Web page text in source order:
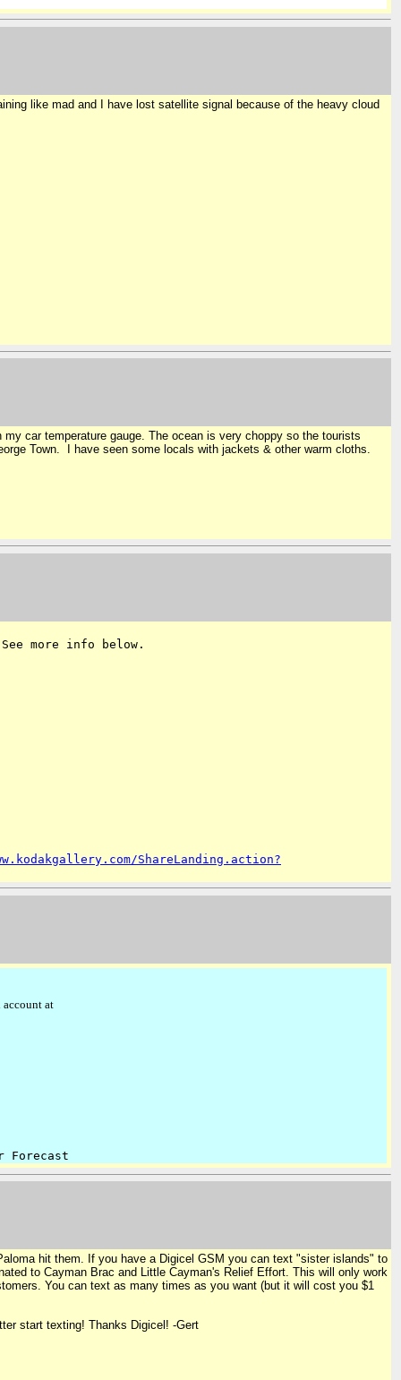
like mad and I have lost satellite signal because of the heavy cloud
car temperature gauge. The ocean is very choppy so the tourists
Town. I have seen some locals with jackets & other warm cloths.
more info below.
ShareLanding.action?
account at
Forecast
hit them. If you have a Digicel GSM you can text "sister islands" to
to Cayman Brac and Little Cayman's Relief Effort. This will only work
You can text as many times as you want (but it will cost you $1
start texting! Thanks Digicel! -Gert